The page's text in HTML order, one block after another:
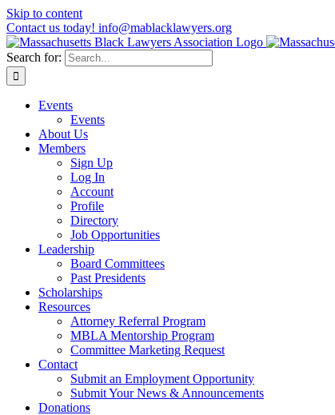
Skip to content
Contact us today! info@mablacklawyers.org
Search for:
Events
Events
About Us
Members
Sign Up
Log In
Account
Profile
Directory
Job Opportunities
Leadership
Board Committees
Past Presidents
Scholarships
Resources
Attorney Referral Program
MBLA Mentorship Program
Committee Marketing Request
Contact
Submit an Employment Opportunity
Submit Your News & Announcements
Donations